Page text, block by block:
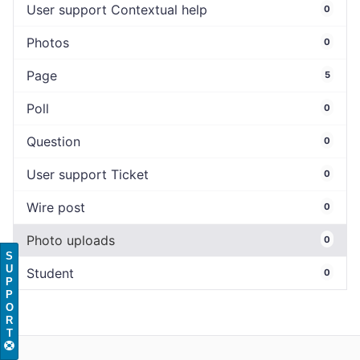
User support Contextual help 0
Photos 0
Page 5
Poll 0
Question 0
User support Ticket 0
Wire post 0
Photo uploads 0
Student 0
S
U
P
P
O
R
T